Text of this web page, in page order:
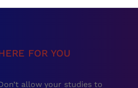
FOR YOU
allow your studies to